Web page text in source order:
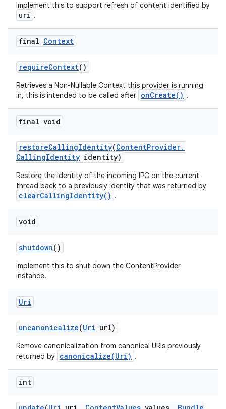
Implement this to support refresh of content identified by
uri .
final Context
requireContext()
Retrieves a Non-Nullable Context this provider is running
in, this is intended to be called after onCreate() .
final void
restoreCallingIdentity(ContentProvider.
CallingIdentity identity)
Restore the identity of the incoming IPC on the current
thread back to a previously identity that was returned by
clearCallingIdentity() .
void
shutdown()
Implement this to shut down the ContentProvider
instance.
Uri
uncanonicalize(Uri url)
Remove canonicalization from canonical URIs previously
returned by canonicalize(Uri) .
int